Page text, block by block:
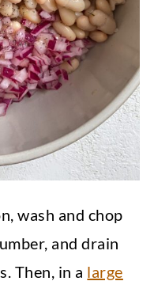
wash and chop
and drain
Then, in a large